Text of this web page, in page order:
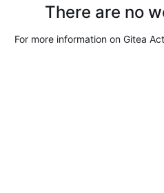
There are no
For more information on Gitea